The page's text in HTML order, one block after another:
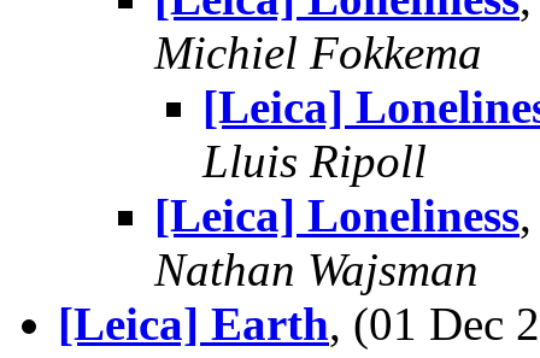
Michiel Fokkema
[Leica]
Lluis Ripoll
[Leica] Loneliness
Nathan Wajsman
[Leica] Earth, (01 Dec